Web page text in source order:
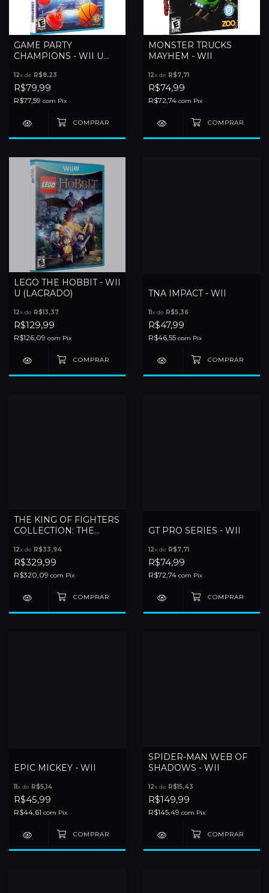
GAME PARTY
CHAMPIONS - WII U
12x de R$8,23
R$79,99
R$77,59 com Pix
MONSTER TRUCKS
MAYHEM - WII
12x de R$7,71
R$74,99
R$72,74 com Pix
LEGO THE HOBBIT - WII
U (LACRADO)
12x de R$13,37
R$129,99
R$126,09 com Pix
TNA IMPACT - WII
11x de R$5,36
R$47,99
R$46,55 com Pix
THE KING OF FIGHTERS
COLLECTION: THE
12x de R$33,94
R$329,99
R$320,09 com Pix
GT PRO SERIES - WII
12x de R$7,71
R$74,99
R$72,74 com Pix
EPIC MICKEY - WII
11x de R$5,14
R$45,99
R$44,61 com Pix
SPIDER-MAN WEB OF
SHADOWS - WII
12x de R$15,43
R$149,99
R$145,49 com Pix